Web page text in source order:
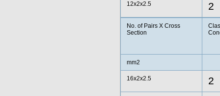
12x2x2.5 2
No. of Pairs X Cross
Section
mm2
16x2x2.5 2